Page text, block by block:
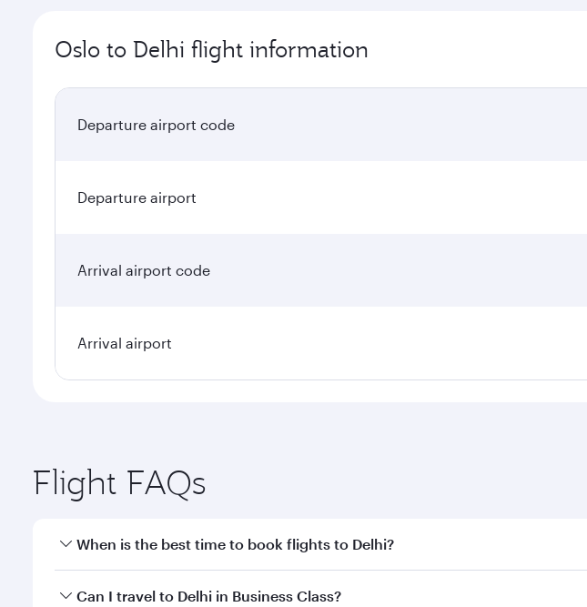
Oslo to Delhi flight information
Departure airport code
Departure airport
Arrival airport code
Arrival airport
Flight FAQs
When is the best time to book flights to Delhi?
Book your flight to Delhi early to enjoy the best fares on your preferred
Can I travel to Delhi in Business Class?